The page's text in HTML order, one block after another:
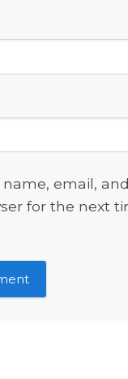
name, email,
for the next